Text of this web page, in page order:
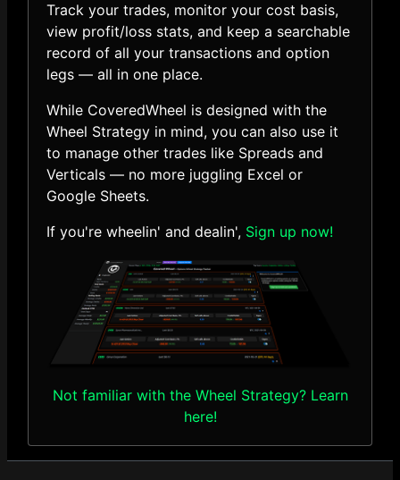
Track your trades, monitor your cost basis,
view profit/loss stats, and keep a searchable
record of all your transactions and option
legs — all in one place.
While CoveredWheel is designed with the
Wheel Strategy in mind, you can also use it
to manage other trades like Spreads and
Verticals — no more juggling Excel or
Google Sheets.
If you're wheelin' and dealin', Sign up now!
Not familiar with the Wheel Strategy? Learn
here!